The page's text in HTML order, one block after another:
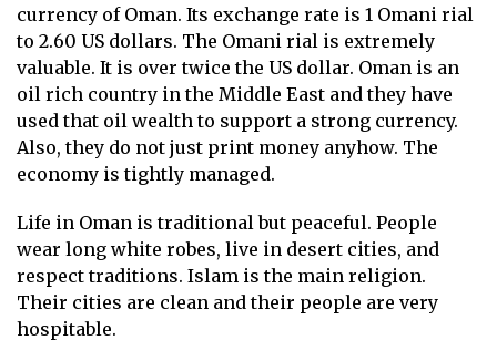
currency of Oman. Its exchange rate is 1 Omani rial
to 2.60 US dollars. The Omani rial is extremely
valuable. It is over twice the US dollar. Oman is an
oil rich country in the Middle East and they have
used that oil wealth to support a strong currency.
Also, they do not just print money anyhow. The
economy is tightly managed.
Life in Oman is traditional but peaceful. People
wear long white robes, live in desert cities, and
respect traditions. Islam is the main religion.
Their cities are clean and their people are very
hospitable.